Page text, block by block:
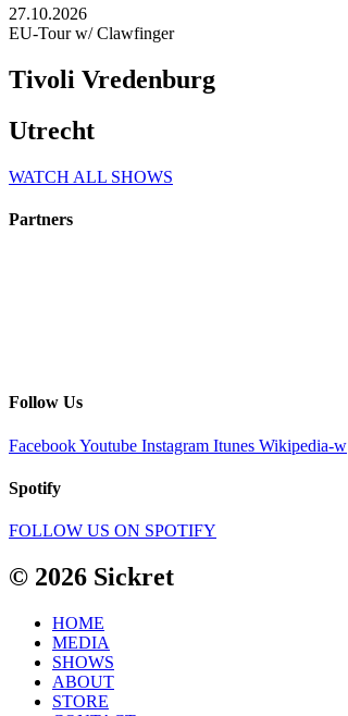
27.10.2026
EU-Tour w/ Clawfinger
Tivoli Vredenburg
Utrecht
WATCH ALL SHOWS
Partners
Follow Us
FacebookYoutube Instagram Itunes Wikipedia-w
Spotify
FOLLOW US ON SPOTIFY
© 2026 Sickret
HOME
MEDIA
SHOWS
ABOUT
STORE